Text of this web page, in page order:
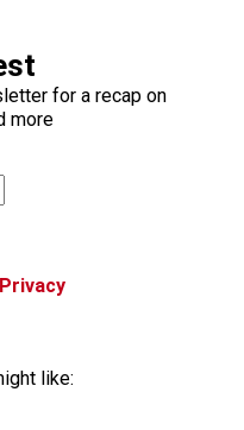
for a recap on
more
Privacy
like: